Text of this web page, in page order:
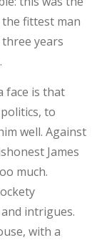
the fittest man
years
face is that
to
well. Against
James
much.
intrigues.
with a